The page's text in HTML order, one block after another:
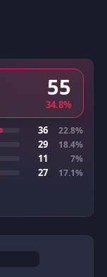
55
34.8%
36 22.8%
29 18.4%
11 7%
27 17.1%